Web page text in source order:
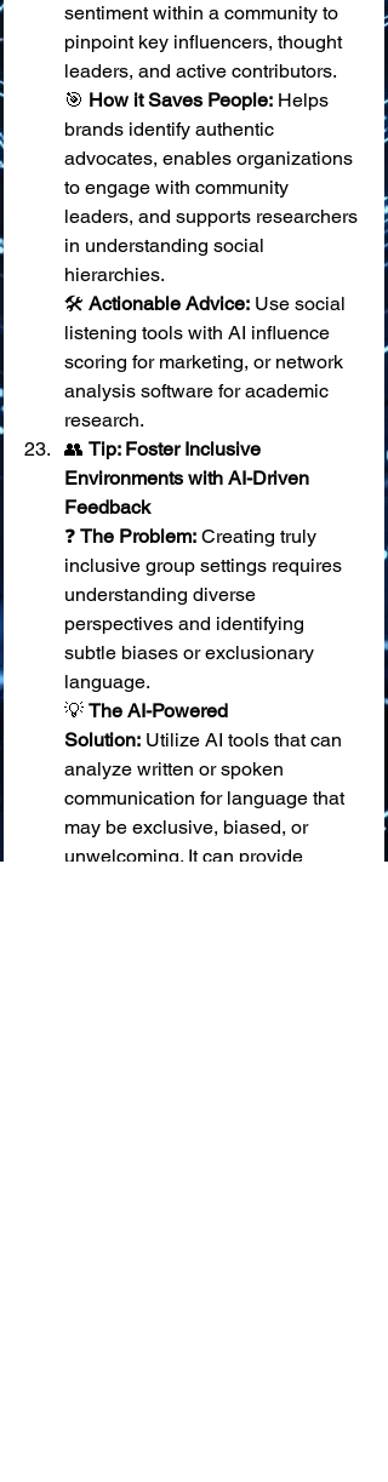
sentiment within a community to
pinpoint key influencers, thought
leaders, and active contributors.
🎯 How it Saves People: Helps
brands identify authentic
advocates, enables organizations
to engage with community
leaders, and supports researchers
in understanding social
hierarchies.
🛠️ Actionable Advice: Use social
listening tools with AI influence
scoring for marketing, or network
analysis software for academic
research.
👥 Tip: Foster Inclusive
Environments with AI-Driven
Feedback
❓ The Problem: Creating truly
inclusive group settings requires
understanding diverse
perspectives and identifying
subtle biases or exclusionary
language.
💡 The AI-Powered
Solution: Utilize AI tools that can
analyze written or spoken
communication for language that
may be exclusive, biased, or
unwelcoming. It can provide